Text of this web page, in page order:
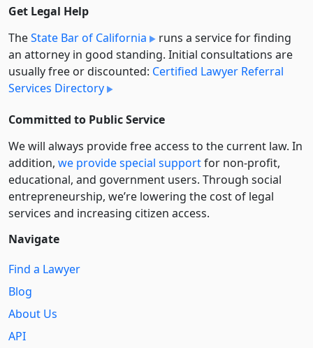
Get Legal Help
TheState Bar of California
runs a service for finding
an attorney in good standing. Initial consultations are
usually free or discounted: Certified Lawyer Referral
Services Directory
Committed to Public Service
We will always provide free access to the current law. In
addition, we provide special supportfor non-profit,
educational, and government users. Through social
entre­pre­neurship, we’re lowering the cost of legal
services and increasing citizen access.
Navigate
Find a Lawyer
Blog
About Us
API